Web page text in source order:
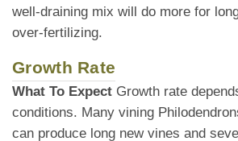
well-draining mix will do more for
over-fertilizing.
Growth Rate
What To Expect Growth rate
conditions. Many vining
can produce long new vines and